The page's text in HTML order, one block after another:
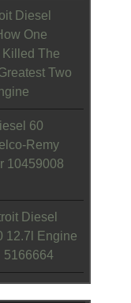
Diesel
One
Killed The
Two
60
Remy
10459008
Diesel
12.7l Engine
5166664